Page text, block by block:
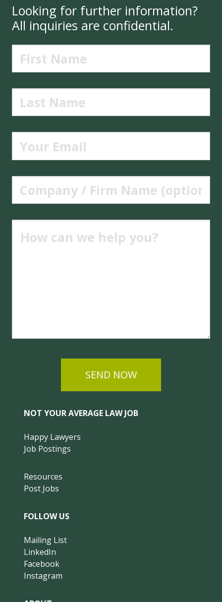
Looking for further information?
All inquiries are confidential.
SEND NOW
NOT YOUR AVERAGE LAW JOB
Happy Lawyers
Job Postings
Resources
Post Jobs
FOLLOW US
Mailing List
LinkedIn
Facebook
Instagram